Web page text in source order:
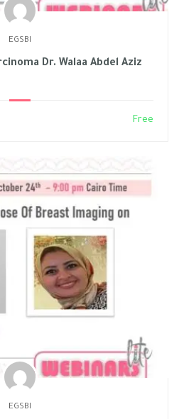
EGSBI
Dr. Walaa Abdel Aziz
Free
EGSBI